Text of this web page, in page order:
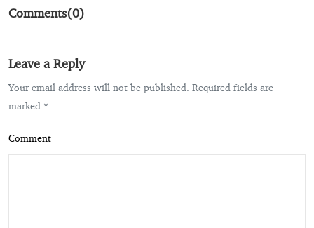
Comments(0)
Leave a Reply
Your email address will not be published. Required fields are
marked *
Comment